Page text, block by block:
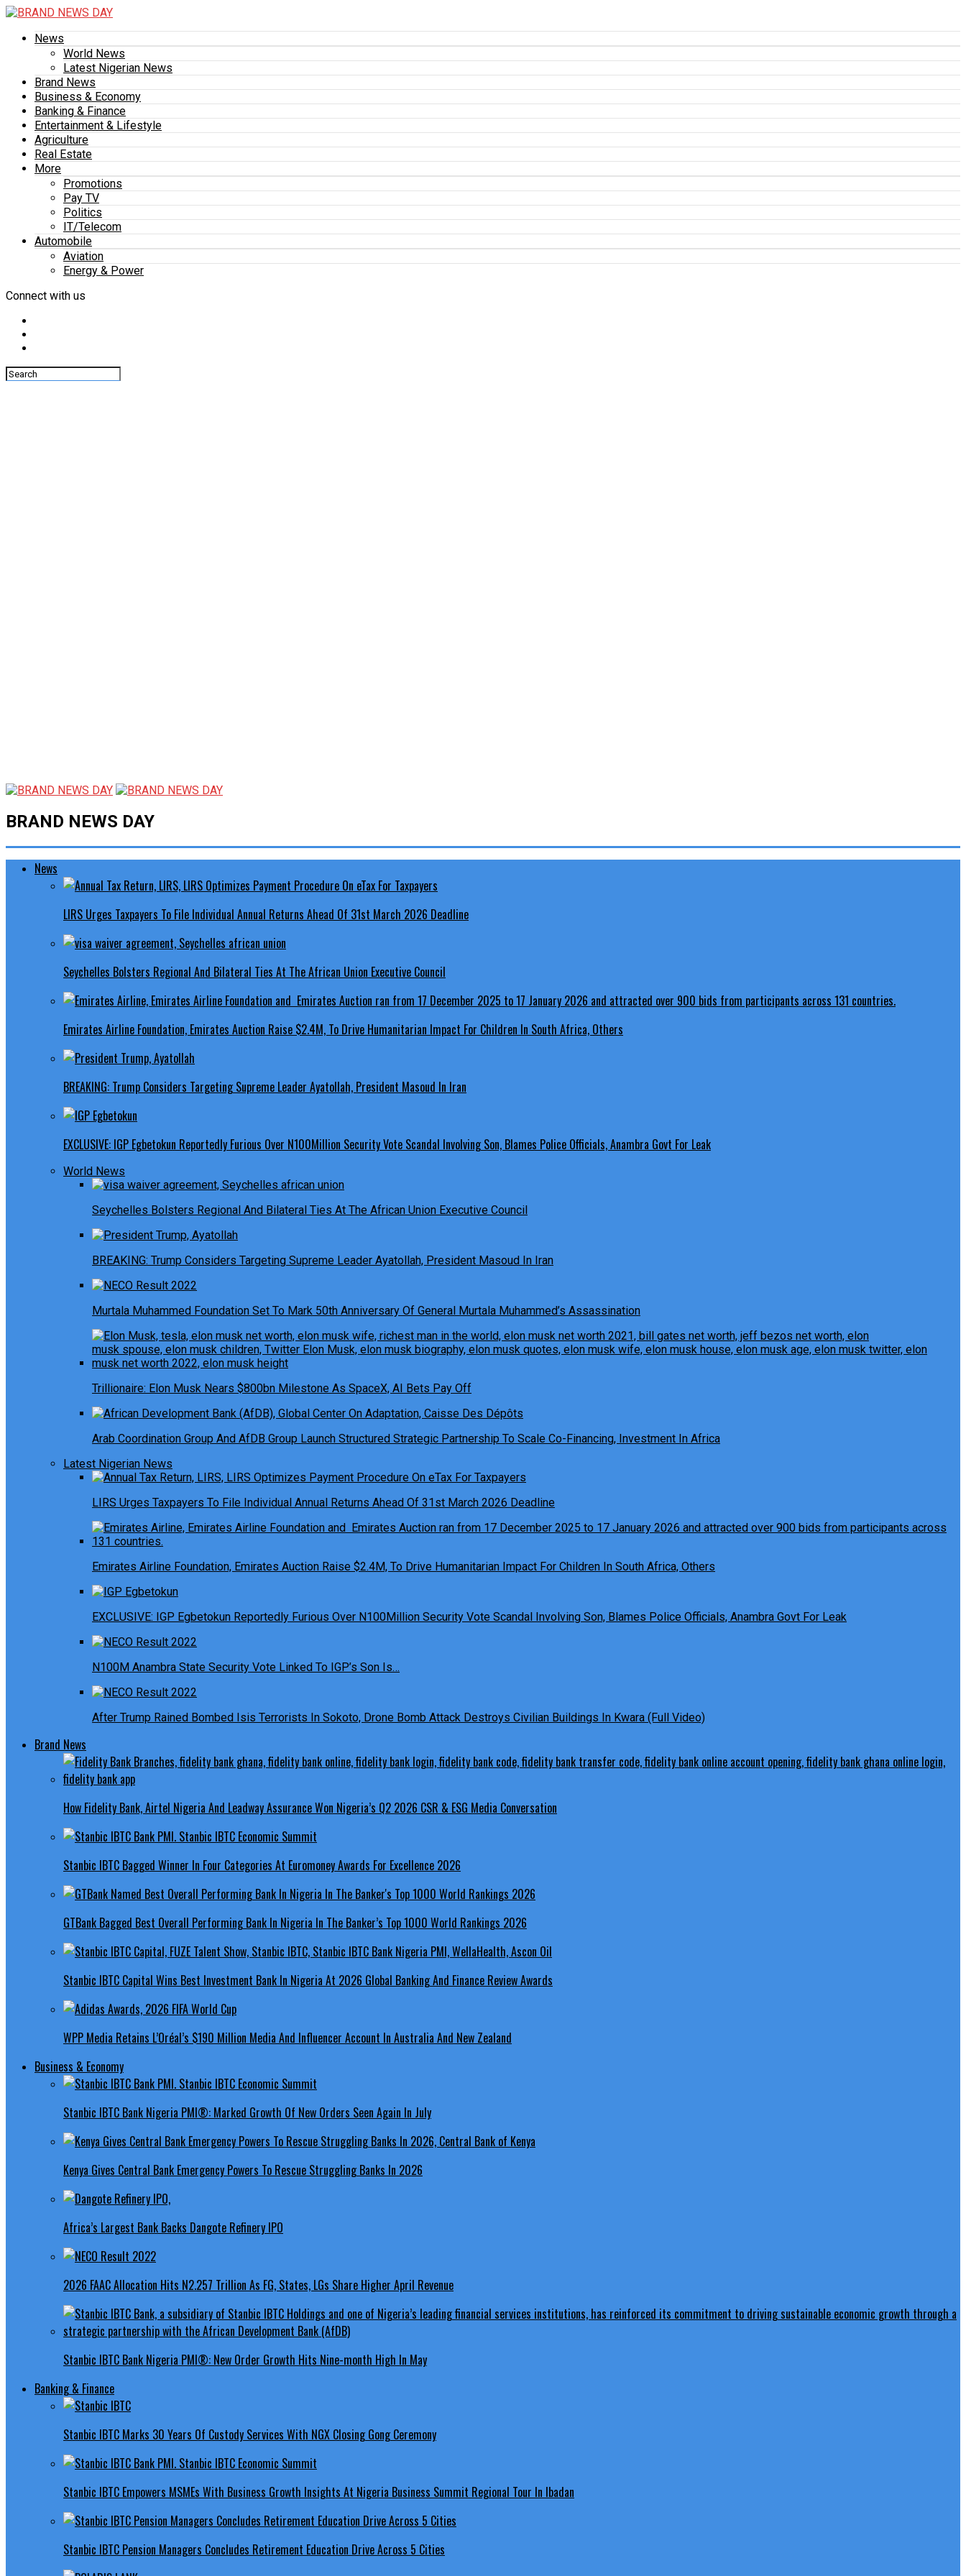
News
World News
Latest Nigerian News
Brand News
Business & Economy
Banking & Finance
Entertainment & Lifestyle
Agriculture
Real Estate
More
Promotions
Pay TV
Politics
IT/Telecom
Automobile
Aviation
Energy & Power
Connect with us
BRAND NEWS DAY
News
LIRS Urges Taxpayers To File Individual Annual Returns Ahead Of 31st March 2026 Deadline
Seychelles Bolsters Regional And Bilateral Ties At The African Union Executive Council
Emirates Airline Foundation, Emirates Auction Raise $2.4M, To Drive Humanitarian Impact For Children In South Africa, Others
BREAKING: Trump Considers Targeting Supreme Leader Ayatollah, President Masoud In Iran
EXCLUSIVE: IGP Egbetokun Reportedly Furious Over N100Million Security Vote Scandal Involving Son, Blames Police Officials, Anambra Govt For Leak
World News
Seychelles Bolsters Regional And Bilateral Ties At The African Union Executive Council
BREAKING: Trump Considers Targeting Supreme Leader Ayatollah, President Masoud In Iran
Murtala Muhammed Foundation Set To Mark 50th Anniversary Of General Murtala Muhammed’s Assassination
Trillionaire: Elon Musk Nears $800bn Milestone As SpaceX, AI Bets Pay Off
Arab Coordination Group And AfDB Group Launch Structured Strategic Partnership To Scale Co-Financing, Investment In Africa
Latest Nigerian News
LIRS Urges Taxpayers To File Individual Annual Returns Ahead Of 31st March 2026 Deadline
Emirates Airline Foundation, Emirates Auction Raise $2.4M, To Drive Humanitarian Impact For Children In South Africa, Others
EXCLUSIVE: IGP Egbetokun Reportedly Furious Over N100Million Security Vote Scandal Involving Son, Blames Police Officials, Anambra Govt For Leak
N100M Anambra State Security Vote Linked To IGP’s Son Is…
After Trump Rained Bombed Isis Terrorists In Sokoto, Drone Bomb Attack Destroys Civilian Buildings In Kwara (Full Video)
Brand News
How Fidelity Bank, Airtel Nigeria And Leadway Assurance Won Nigeria’s Q2 2026 CSR & ESG Media Conversation
Stanbic IBTC Bagged Winner In Four Categories At Euromoney Awards For Excellence 2026
GTBank Bagged Best Overall Performing Bank In Nigeria In The Banker’s Top 1000 World Rankings 2026
Stanbic IBTC Capital Wins Best Investment Bank In Nigeria At 2026 Global Banking And Finance Review Awards
WPP Media Retains L’Oréal’s $190 Million Media And Influencer Account In Australia And New Zealand
Business & Economy
Stanbic IBTC Bank Nigeria PMI®: Marked Growth Of New Orders Seen Again In July
Kenya Gives Central Bank Emergency Powers To Rescue Struggling Banks In 2026
Africa’s Largest Bank Backs Dangote Refinery IPO
2026 FAAC Allocation Hits N2.257 Trillion As FG, States, LGs Share Higher April Revenue
Stanbic IBTC Bank Nigeria PMI®: New Order Growth Hits Nine-month High In May
Banking & Finance
Stanbic IBTC Marks 30 Years Of Custody Services With NGX Closing Gong Ceremony
Stanbic IBTC Empowers MSMEs With Business Growth Insights At Nigeria Business Summit Regional Tour In Ibadan
Stanbic IBTC Pension Managers Concludes Retirement Education Drive Across 5 Cities